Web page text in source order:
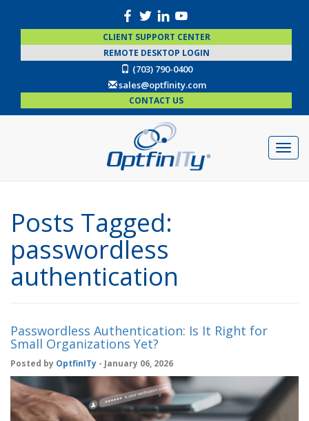
CLIENT SUPPORT CENTER
REMOTE DESKTOP LOGIN
(703) 790-0400
sales@optfinity.com
CONTACT US
Posts Tagged:
passwordless
authentication
Passwordless Authentication: Is It Right for
Small Organizations Yet?
Posted by OptfinITy - January 06, 2026